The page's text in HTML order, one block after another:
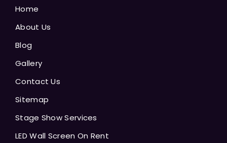
Home
About Us
Blog
Gallery
Contact Us
Sitemap
Stage Show Services
LED Wall Screen On Rent